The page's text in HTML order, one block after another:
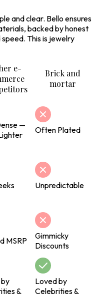
and clear. Bello ensures
backed by honest
This is jewelry
e-
Brick and
mortar
—
Often Plated
Unpredictable
MSRP
Gimmicky
Discounts
&
Loved by
Celebrities &